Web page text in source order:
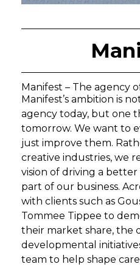
Manifest – The agency
Manifest’s ambition is
agency today, but one
tomorrow. We want to
just improve them.
creative industries, we
vision of driving a
part of our business.
with clients such as
Tommee Tippee to
their market share, the
developmental
team to help shape